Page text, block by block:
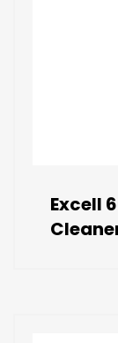
Excell